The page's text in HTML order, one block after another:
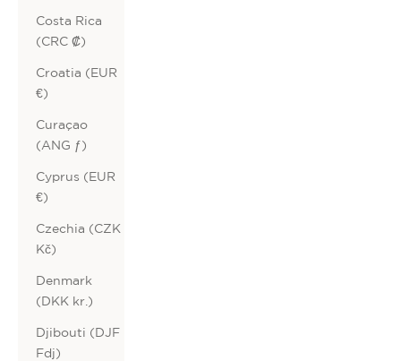
Costa Rica
(CRC ₡)
Croatia (EUR
€)
Curaçao
(ANG ƒ)
Cyprus (EUR
€)
Czechia (CZK
Kč)
Denmark
(DKK kr.)
Djibouti (DJF
Fdj)